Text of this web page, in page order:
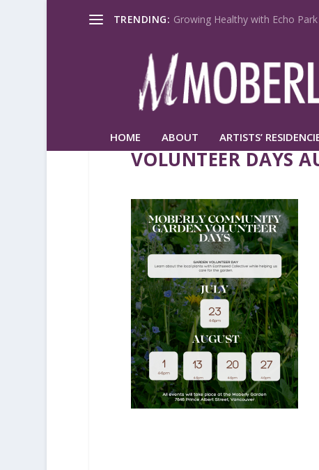
TRENDING: Growing Healthy with Echo
HOME ABOUT ARTISTS’
VOLUNTEER DAYS